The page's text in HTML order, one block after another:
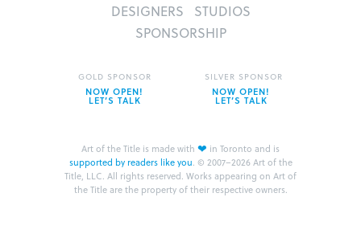
DESIGNERS
STUDIOS
SPONSORSHIP
Art of the Title is made with ❤ in Toronto and is
supported by readers like you. © 2007–2026 Art of the
Title, LLC. All rights reserved. Works appearing on Art of
the Title are the property of their respective owners.
GOLD SPONSOR
NOW OPEN!
LET’S TALK
SILVER SPONSOR
NOW OPEN!
LET’S TALK